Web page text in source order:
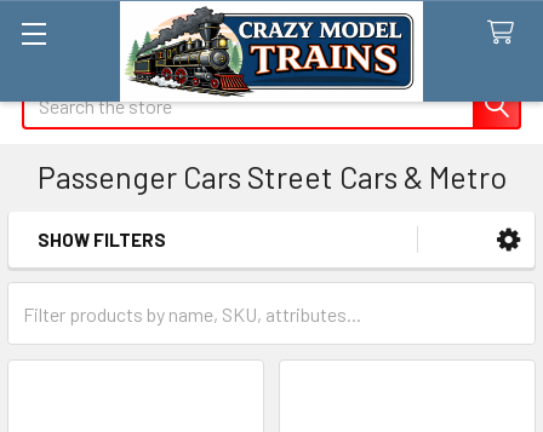
Passenger Cars Street Cars & Metro
Sidebar
SHOW FILTERS